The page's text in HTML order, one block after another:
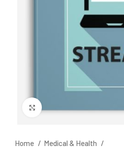
Home
Medical & Health